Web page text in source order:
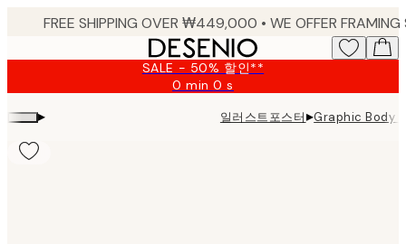
SALE - 50% 할인**
0 min0 s
Valid
until:
2026-
▸ 일러스트포스터▸Graphic Body